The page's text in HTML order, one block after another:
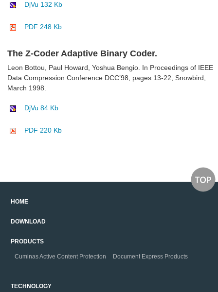
DjVu 132 Kb
PDF 248 Kb
The Z-Coder Adaptive Binary Coder.
Leon Bottou, Paul Howard, Yoshua Bengio. In Proceedings of IEEE
Data Compression Conference DCC’98, pages 13-22, Snowbird,
March 1998.
DjVu 84 Kb
PDF 220 Kb
HOME
DOWNLOAD
PRODUCTS
Cuminas Active Content Protection Document Express Products
TECHNOLOGY